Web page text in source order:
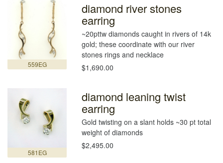
559EG
diamond river stones
earring
~20pttw diamonds caught in rivers of 14k
gold; these coordinate with our river
stones rings and necklace
$1,690.00
581EG
diamond leaning twist
earring
Gold twisting on a slant holds ~30 pt total
weight of diamonds
$2,495.00